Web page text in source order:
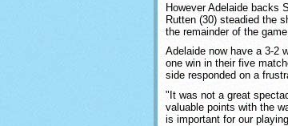
However Adelaide backs
Rutten (30) steadied the
the remainder of the game.
Adelaide now have a 3-2
one win in their five
side responded on a
"It was not a great
valuable points with the
is important for our